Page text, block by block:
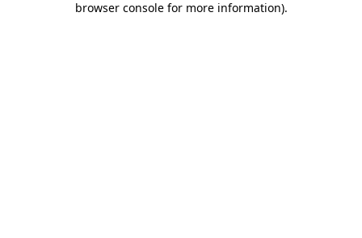
browser console for more information).